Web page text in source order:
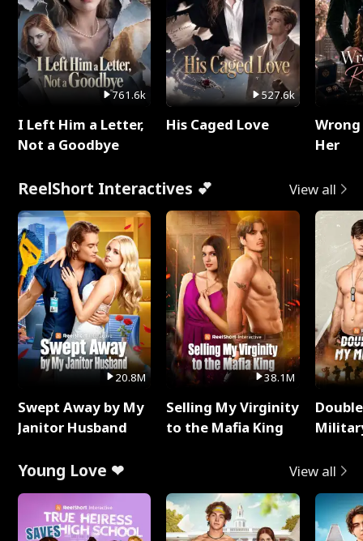
761.6k
I Left Him a Letter,
Not a Goodbye
527.6k
His Caged Love
Her
ReelShort Interactives 💕 View all
20.8M
Swept Away by My
Janitor Husband
38.1M
Selling My Virginity
to the Mafia King
Young Love ❤ View all